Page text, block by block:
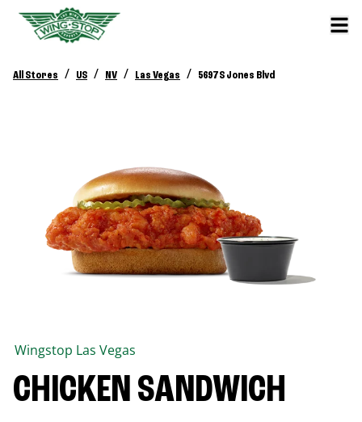
All Stores / US / NV / Las Vegas / 5697 S Jones Blvd
Wingstop Las Vegas
CHICKEN SANDWICH